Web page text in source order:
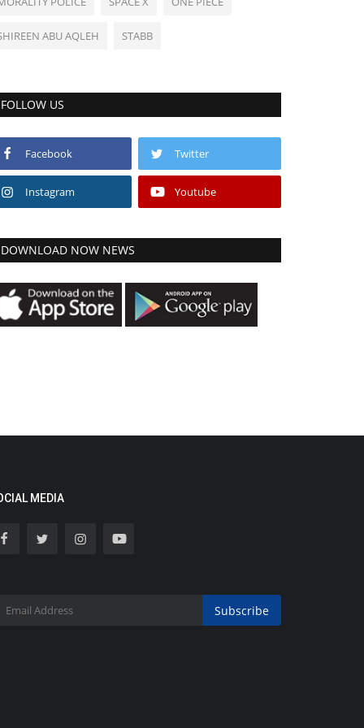
ABU AQLEH STABB
FOLLOW US
Facebook Twitter
Instagram Youtube
DOWNLOAD NOW NEWS
MEDIA
Subscribe